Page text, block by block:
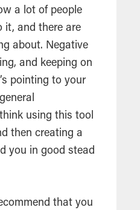
a lot of people
it, and there are
about. Negative
and keeping on
pointing to your
using this tool
then creating a
you in good stead
that you